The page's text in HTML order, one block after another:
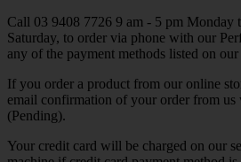
Call 03 9408 7726 9 am - 5 pm Monday
Saturday, to order via phone with our
any of the payment methods listed on
If you order a product from our online
email confirmation of your order from us
(Pending).
Your credit card will be charged on our